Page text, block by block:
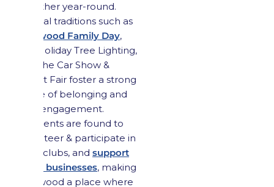
together year-round.
Annual traditions such as
Maywood Family Day,
the Holiday Tree Lighting,
and the Car Show &
Street Fair foster a strong
sense of belonging and
civic engagement.
Residents are found to
volunteer & participate in
local clubs, and support
small businesses, making
Maywood a place where